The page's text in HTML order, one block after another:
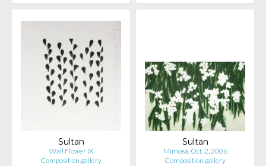
Sultan
Wall Flower IX
Composition.gallery
Sultan
Mimosa, Oct. 2, 2006
Composition.gallery